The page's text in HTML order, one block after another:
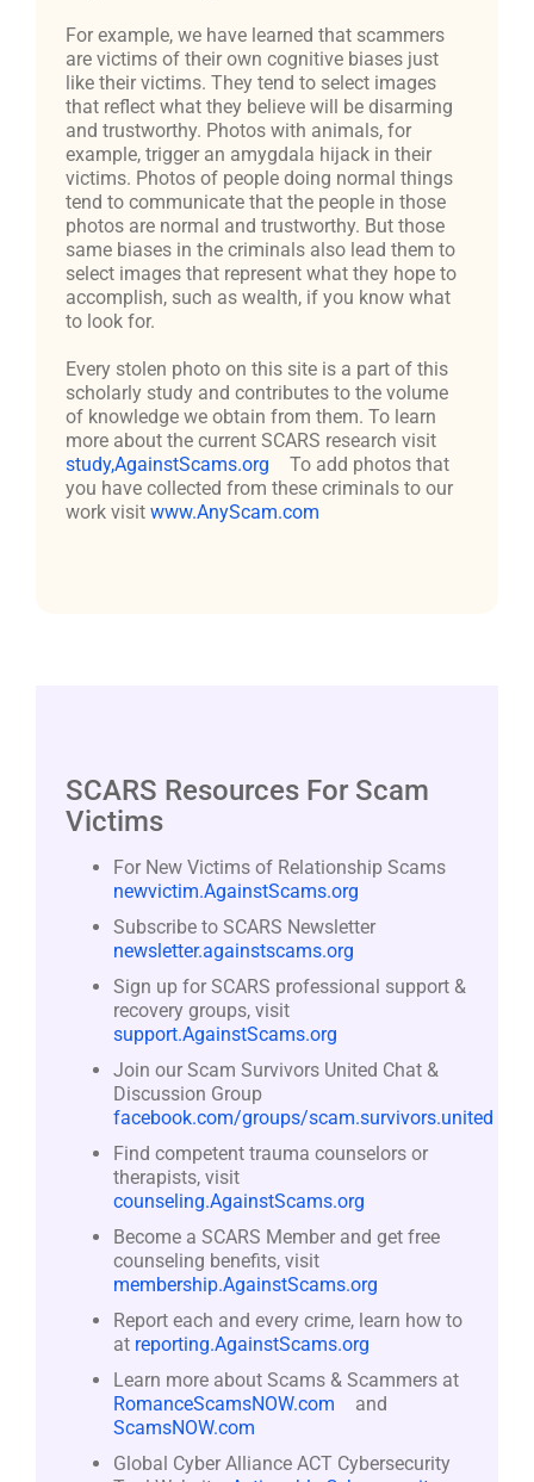
For example, we have learned that scammers
are victims of their own cognitive biases just
like their victims. They tend to select images
that reflect what they believe will be disarming
and trustworthy. Photos with animals, for
example, trigger an amygdala hijack in their
victims. Photos of people doing normal things
tend to communicate that the people in those
photos are normal and trustworthy. But those
same biases in the criminals also lead them to
select images that represent what they hope to
accomplish, such as wealth, if you know what
to look for.
Every stolen photo on this site is a part of this
scholarly study and contributes to the volume
of knowledge we obtain from them. To learn
more about the current SCARS research visit
study,AgainstScams.org
To add photos that
you have collected from these criminals to our
work visit www.AnyScam.com
SCARS Resources For Scam
Victims
For New Victims of Relationship Scams
newvictim.AgainstScams.org
Subscribe to SCARS Newsletter
newsletter.againstscams.org
Sign up for SCARS professional support &
recovery groups, visit
support.AgainstScams.org
Join our Scam Survivors United Chat &
Discussion Group
facebook.com/groups/scam.survivors.united
Find competent trauma counselors or
therapists, visit
counseling.AgainstScams.org
Become a SCARS Member and get free
counseling benefits, visit
membership.AgainstScams.org
Report each and every crime, learn how to
at reporting.AgainstScams.org
Learn more about Scams & Scammers at
RomanceScamsNOW.com
and
ScamsNOW.com
Global Cyber Alliance ACT Cybersecurity